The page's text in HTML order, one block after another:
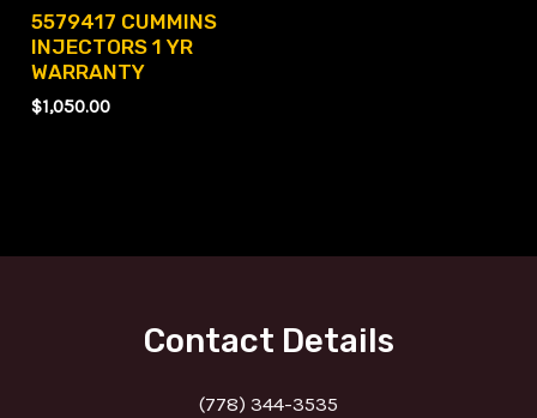
5579417 CUMMINS
INJECTORS 1 YR
WARRANTY
$1,050.00
Contact Details
(778) 344-3535